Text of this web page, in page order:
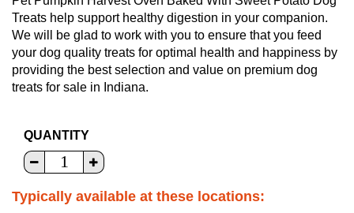
Treats help support healthy digestion in your companion.
We will be glad to work with you to ensure that you feed
your dog quality treats for optimal health and happiness by
providing the best selection and value on premium dog
treats for sale in Indiana.
QUANTITY
Typically available at these locations: